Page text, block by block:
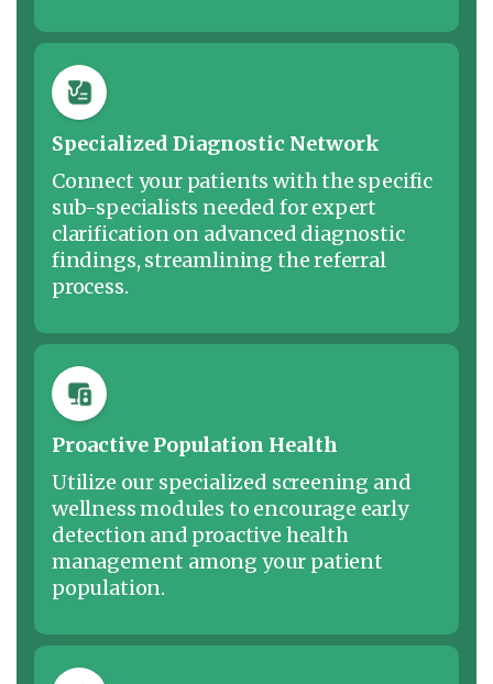
Specialized Diagnostic Network
Connect your patients with the specific
sub-specialists needed for expert
clarification on advanced diagnostic
findings, streamlining the referral
process.
Proactive Population Health
Utilize our specialized screening and
wellness modules to encourage early
detection and proactive health
management among your patient
population.